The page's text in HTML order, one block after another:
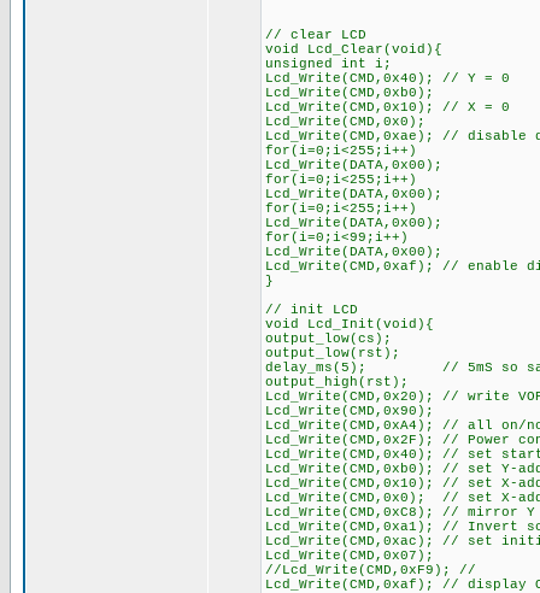
// clear LCD
void Lcd_Clear(void){
unsigned int i;
Lcd_Write(CMD,0x40); // Y = 0
Lcd_Write(CMD,0xb0);
Lcd_Write(CMD,0x10); // X = 0
Lcd_Write(CMD,0x0);
Lcd_Write(CMD,0xae); // disable
for(i=0;i<255;i++)
Lcd_Write(DATA,0x00);
for(i=0;i<255;i++)
Lcd_Write(DATA,0x00);
for(i=0;i<255;i++)
Lcd_Write(DATA,0x00);
for(i=0;i<99;i++)
Lcd_Write(DATA,0x00);
Lcd_Write(CMD,0xaf); // enable
}
// init LCD
void Lcd_Init(void){
output_low(cs);
output_low(rst);
delay_ms(5); // 5mS so says
output_high(rst);
Lcd_Write(CMD,0x20); // write
Lcd_Write(CMD,0x90);
Lcd_Write(CMD,0xA4); // all on/
Lcd_Write(CMD,0x2F); // Power
Lcd_Write(CMD,0x40); // set
Lcd_Write(CMD,0xb0); // set Y-
Lcd_Write(CMD,0x10); // set X-
Lcd_Write(CMD,0x0); // set X-
Lcd_Write(CMD,0xC8); // mirror
Lcd_Write(CMD,0xa1); // Invert
Lcd_Write(CMD,0xac); // set
Lcd_Write(CMD,0x07);
//Lcd_Write(CMD,0xF9); //
Lcd_Write(CMD,0xaf); // display